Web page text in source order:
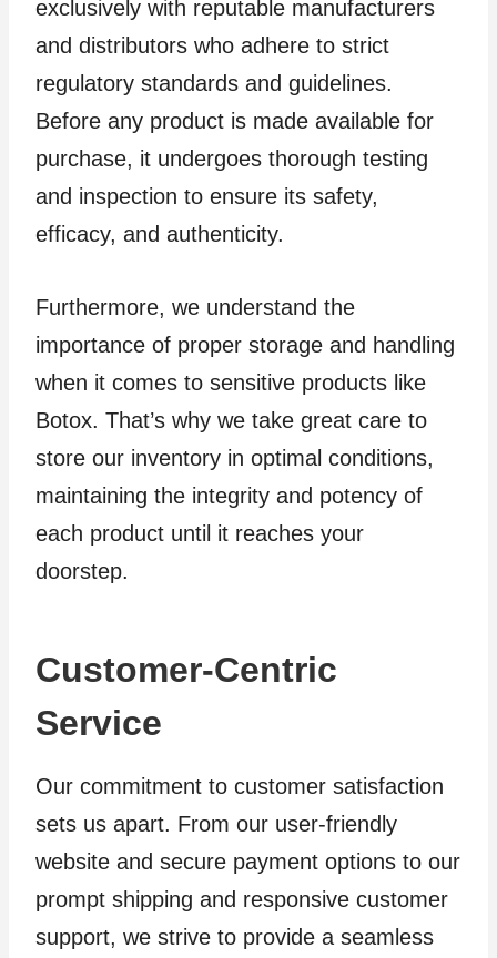
exclusively with reputable manufacturers
and distributors who adhere to strict
regulatory standards and guidelines.
Before any product is made available for
purchase, it undergoes thorough testing
and inspection to ensure its safety,
efficacy, and authenticity.
Furthermore, we understand the
importance of proper storage and handling
when it comes to sensitive products like
Botox. That’s why we take great care to
store our inventory in optimal conditions,
maintaining the integrity and potency of
each product until it reaches your
doorstep.
Customer-Centric
Service
Our commitment to customer satisfaction
sets us apart. From our user-friendly
website and secure payment options to our
prompt shipping and responsive customer
support, we strive to provide a seamless